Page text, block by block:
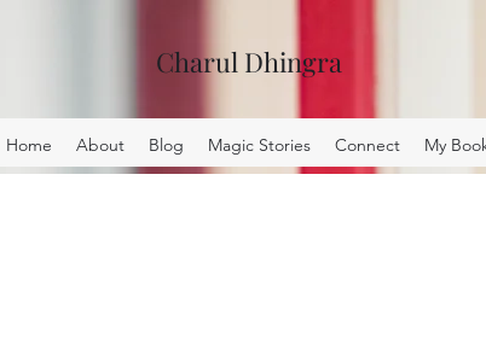
Charul Dhingra
Home About Blog Magic Stories Connect My